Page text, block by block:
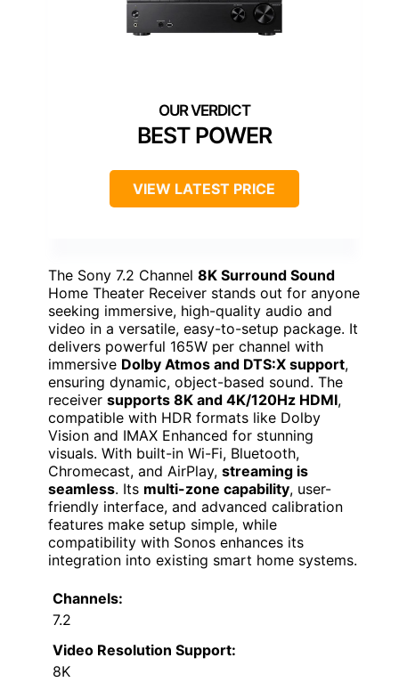
BEST POWER
VIEW LATEST PRICE
The Sony 7.2 Channel 8K Surround Sound
Home Theater Receiver stands out for anyone
seeking immersive, high-quality audio and
video in a versatile, easy-to-setup package. It
delivers powerful 165W per channel with
immersive Dolby Atmos and DTS:X support,
ensuring dynamic, object-based sound. The
receiver supports 8K and 4K/120Hz HDMI,
compatible with HDR formats like Dolby
Vision and IMAX Enhanced for stunning
visuals. With built-in Wi-Fi, Bluetooth,
Chromecast, and AirPlay, streaming is
seamless. Its multi-zone capability, user-
friendly interface, and advanced calibration
features make setup simple, while
compatibility with Sonos enhances its
integration into existing smart home systems.
Channels:
7.2
Video Resolution Support:
8K